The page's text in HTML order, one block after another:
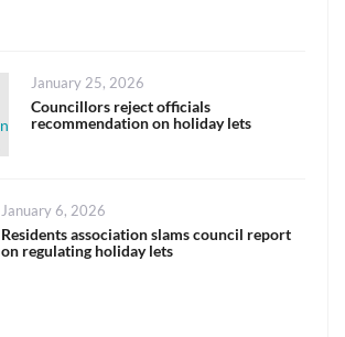
Posted
on
January 25, 2026
Councillors reject officials
recommendation on holiday lets
Posted
on
January 6, 2026
Residents association slams council report
on regulating holiday lets